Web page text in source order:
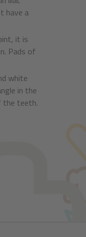
have a
it is
Pads of
white
in the
the teeth.